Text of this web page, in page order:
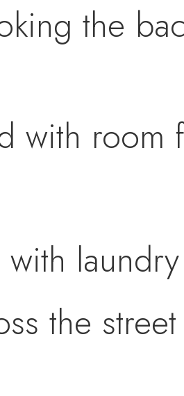
the
with room
the